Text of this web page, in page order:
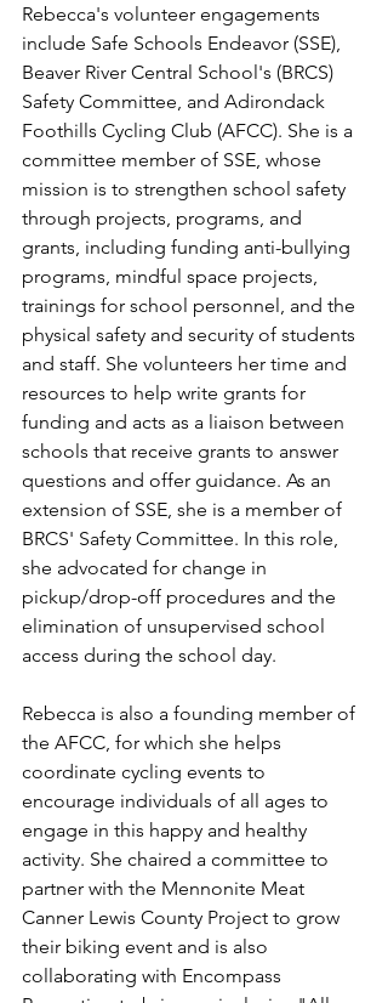
Rebecca's volunteer engagements
include Safe Schools Endeavor (SSE),
Beaver River Central School's (BRCS)
Safety Committee, and Adirondack
Foothills Cycling Club (AFCC). She is a
committee member of SSE, whose
mission is to strengthen school safety
through projects, programs, and
grants, including funding anti-bullying
programs, mindful space projects,
trainings for school personnel, and the
physical safety and security of students
and staff. She volunteers her time and
resources to help write grants for
funding and acts as a liaison between
schools that receive grants to answer
questions and offer guidance. As an
extension of SSE, she is a member of
BRCS' Safety Committee. In this role,
she advocated for change in
pickup/drop-off procedures and the
elimination of unsupervised school
access during the school day.
Rebecca is also a founding member of
the AFCC, for which she helps
coordinate cycling events to
encourage individuals of all ages to
engage in this happy and healthy
activity. She chaired a committee to
partner with the Mennonite Meat
Canner Lewis County Project to grow
their biking event and is also
collaborating with Encompass